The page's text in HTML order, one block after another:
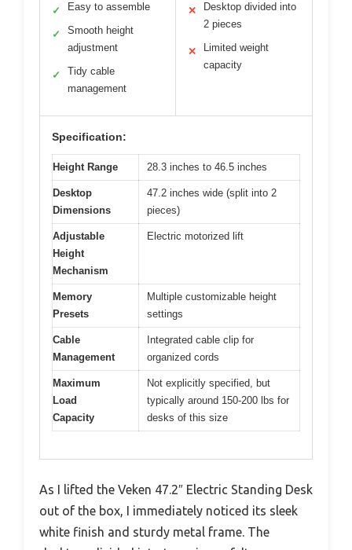
✓ Easy to assemble
✓
Smooth height
adjustment
✓
Tidy cable
management
✕
Desktop divided into
2 pieces
✕
Limited weight
capacity
Specification:
Height Range 28.3 inches to 46.5 inches
Desktop
Dimensions
47.2 inches wide (split into 2
pieces)
Adjustable
Height
Mechanism
Electric motorized lift
Memory
Presets
Multiple customizable height
settings
Cable
Management
Integrated cable clip for
organized cords
Maximum
Load
Capacity
Not explicitly specified, but
typically around 150-200 lbs for
desks of this size
As I lifted the Veken 47.2″ Electric Standing Desk
out of the box, I immediately noticed its sleek
white finish and sturdy metal frame. The